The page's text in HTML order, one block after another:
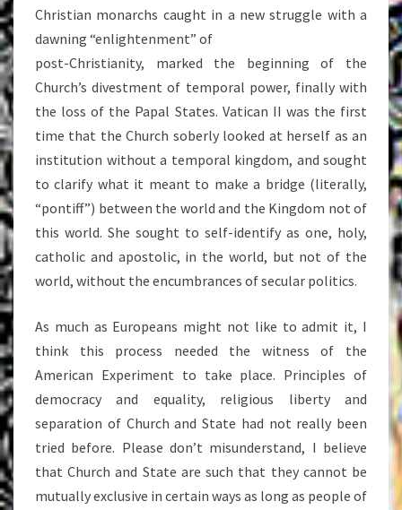
Christian monarchs caught in a new struggle with a
dawning “enlightenment” of
post-Christianity, marked the beginning of the
Church’s divestment of temporal power, finally with
the loss of the Papal States. Vatican II was the first
time that the Church soberly looked at herself as an
institution without a temporal kingdom, and sought
to clarify what it meant to make a bridge (literally,
“pontiff”) between the world and the Kingdom not of
this world. She sought to self-identify as one, holy,
catholic and apostolic, in the world, but not of the
world, without the encumbrances of secular politics.
As much as Europeans might not like to admit it, I
think this process needed the witness of the
American Experiment to take place. Principles of
democracy and equality, religious liberty and
separation of Church and State had not really been
tried before. Please don’t misunderstand, I believe
that Church and State are such that they cannot be
mutually exclusive in certain ways as long as people of